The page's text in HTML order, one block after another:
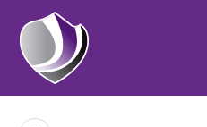
Skip to content ↓